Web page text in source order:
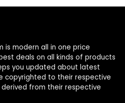
is modern all in one price
deals on all kinds of products
you updated about latest
copyrighted to their respective
from their respective